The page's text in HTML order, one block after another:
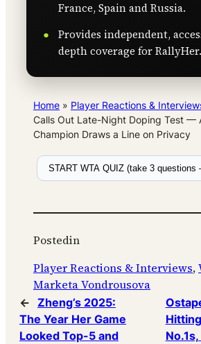
France, Spain and Russia.
Provides independent,
depth coverage for RallyHer.
Home » Player Reactions &
Calls Out Late-Night Doping Test —
Champion Draws a Line on Privacy
START WTA QUIZ (take 3 questions
Postedin
Player Reactions & Interviews,
Marketa Vondrousova
← Zheng’s 2025:
The Year Her Game
Looked Top-5 and